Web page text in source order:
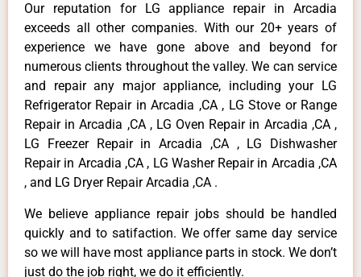
Our reputation for LG appliance repair in Arcadia
exceeds all other companies. With our 20+ years of
experience we have gone above and beyond for
numerous clients throughout the valley. We can service
and repair any major appliance, including your LG
Refrigerator Repair in Arcadia ,CA , LG Stove or Range
Repair in Arcadia ,CA , LG Oven Repair in Arcadia ,CA ,
LG Freezer Repair in Arcadia ,CA , LG Dishwasher
Repair in Arcadia ,CA , LG Washer Repair in Arcadia ,CA
, and LG Dryer Repair Arcadia ,CA .
We believe appliance repair jobs should be handled
quickly and to satifaction. We offer same day service
so we will have most appliance parts in stock. We don’t
just do the job right, we do it efficiently.